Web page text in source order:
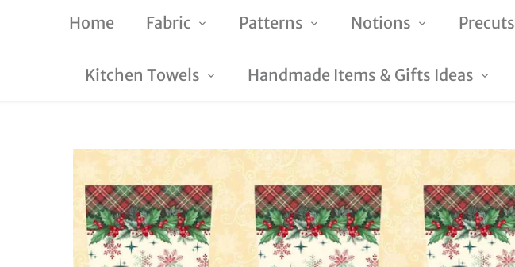
Home Fabric Patterns Notions Precuts
Kitchen Towels Handmade Items & Gifts Ideas